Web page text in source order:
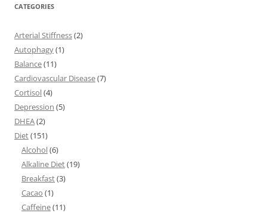
CATEGORIES
Arterial Stiffness(2)
Autophagy(1)
Balance(11)
Cardiovascular Disease(7)
Cortisol(4)
Depression (5)
DHEA(2)
Diet(151)
Alcohol(6)
Alkaline Diet(19)
Breakfast(3)
Cacao (1)
Caffeine(11)